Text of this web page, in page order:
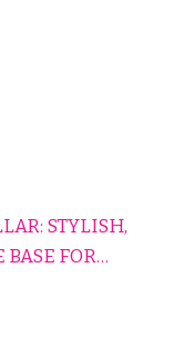
STYLISH,
BASE FOR